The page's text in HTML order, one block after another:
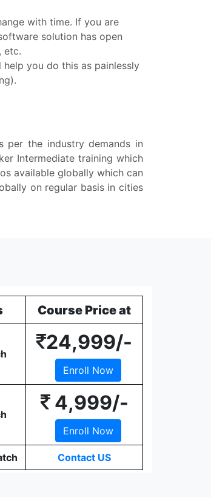
with time. If you are
solution has open
etc.
you do this as painlessly
per the industry demands in
Intermediate training which
available globally which can
on regular basis in cities
Course Price at
24,999/-
Enroll Now
4,999/-
Enroll Now
Contact US